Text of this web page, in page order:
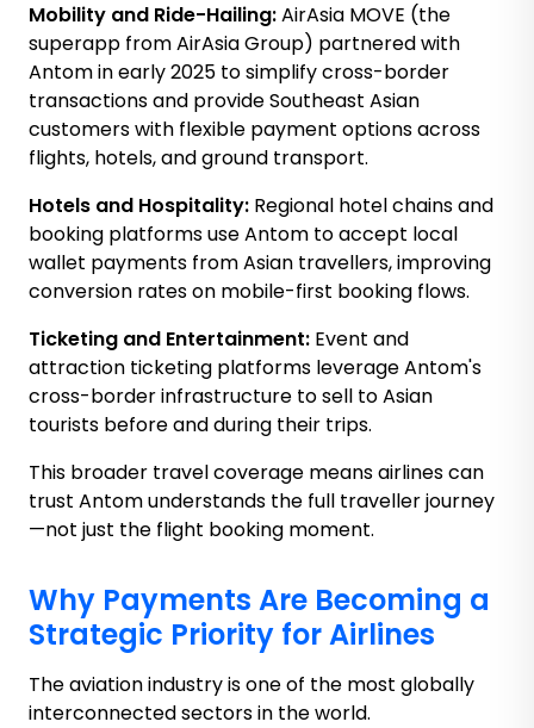
Mobility and Ride-Hailing:AirAsia MOVE (the
superapp from AirAsia Group) partnered with
Antom in early 2025 to simplify cross-border
transactions and provide Southeast Asian
customers with flexible payment options across
flights, hotels, and ground transport.
Hotels and Hospitality: Regional hotel chains and
booking platforms use Antom to accept local
wallet payments from Asian travellers, improving
conversion rates on mobile-first booking flows.
Ticketing and Entertainment: Event and
attraction ticketing platforms leverage Antom's
cross-border infrastructure to sell to Asian
tourists before and during their trips.
This broader travel coverage means airlines can
trust Antom understands the full traveller journey
—not just the flight booking moment.
Why Payments Are Becoming a
Strategic Priority for Airlines
The aviation industry is one of the most globally
interconnected sectors in the world.